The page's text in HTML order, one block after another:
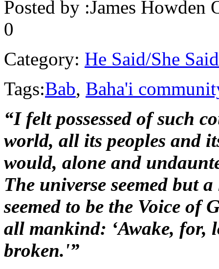
Posted by :James Howden
0
Category: He Said/She Said
Tags:Bab, Baha'i
“I felt possessed of such
world, all its peoples and
would, alone and
The universe seemed but
seemed to be the Voice
all mankind: ‘Awake,
broken.'”